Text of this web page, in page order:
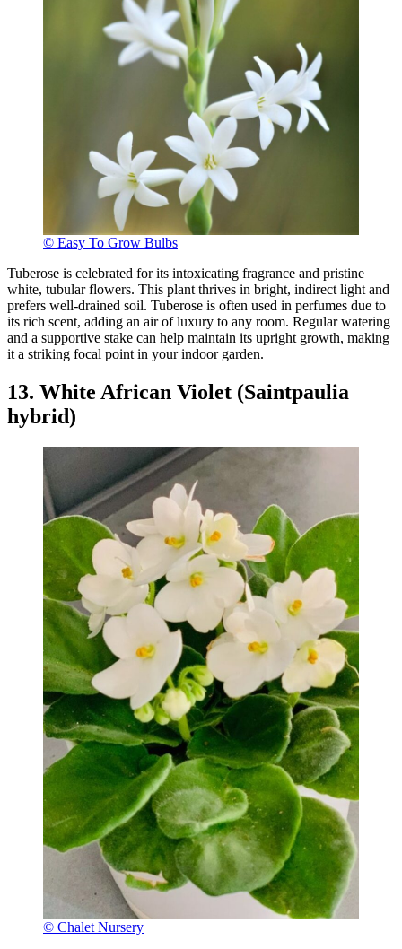
© Easy To Grow Bulbs
Tuberose is celebrated for its intoxicating fragrance and pristine
white, tubular flowers. This plant thrives in bright, indirect light and
prefers well-drained soil. Tuberose is often used in perfumes due to
its rich scent, adding an air of luxury to any room. Regular watering
and a supportive stake can help maintain its upright growth, making
it a striking focal point in your indoor garden.
13. White African Violet (Saintpaulia
hybrid)
© Chalet Nursery